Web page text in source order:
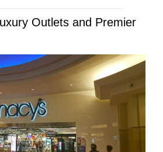
Outlets and Premier